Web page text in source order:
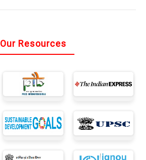
Our Resources